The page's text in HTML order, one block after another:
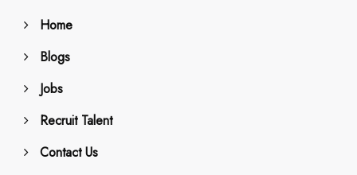
Home
Blogs
Jobs
Recruit Talent
Contact Us